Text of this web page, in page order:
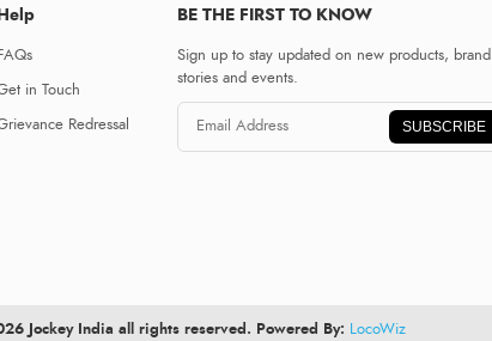
in Touch
Redressal
BE THE FIRST TO KNOW
Sign up to stay updated on new products, brand
stories and events.
SUBSCRIBE
Jockey India all rights reserved. Powered By: LocoWiz